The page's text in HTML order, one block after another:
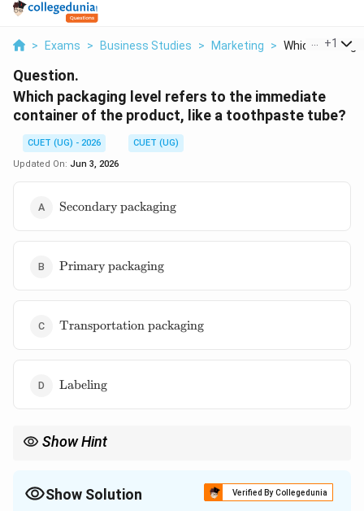
> Exams > Business Studies > Marketing > Which +1
Question.
Which packaging level refers to the immediate
container of the product, like a toothpaste tube?
CUET (UG) - 2026
CUET (UG)
Updated On: Jun 3, 2026
\text{Secondary
packaging}
Secondary packaging
\text{Primary
packaging}
Primary packaging
\text{Transportation
Transportation packaging
\text{Labeling}
Labeling
Show Hint
Show Solution Verified By Collegedunia